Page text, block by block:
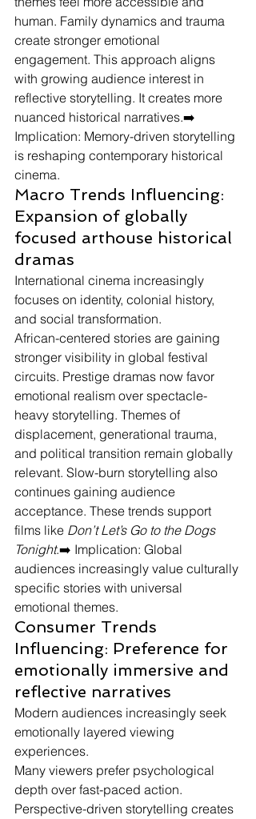
human. Family dynamics and trauma
create stronger emotional
engagement. This approach aligns
with growing audience interest in
reflective storytelling. It creates more
nuanced historical narratives.➡️
Implication: Memory-driven storytelling
is reshaping contemporary historical
cinema.
Macro Trends Influencing:
Expansion of globally
focused arthouse historical
dramas
International cinema increasingly
focuses on identity, colonial history,
and social transformation.
African-centered stories are gaining
stronger visibility in global festival
circuits. Prestige dramas now favor
emotional realism over spectacle-
heavy storytelling. Themes of
displacement, generational trauma,
and political transition remain globally
relevant. Slow-burn storytelling also
continues gaining audience
acceptance. These trends support
films like Don’t Let’s Go to the Dogs
Tonight.➡️ Implication: Global
audiences increasingly value culturally
specific stories with universal
emotional themes.
Consumer Trends
Influencing: Preference for
emotionally immersive and
reflective narratives
Modern audiences increasingly seek
emotionally layered viewing
experiences.
Many viewers prefer psychological
depth over fast-paced action.
Perspective-driven storytelling creates